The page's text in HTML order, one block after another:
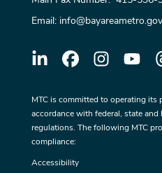
Email: info@bayareametro.gov
MTC is committed to operating its
accordance with federal, state
regulations. The following MTC
compliance:
Accessibility